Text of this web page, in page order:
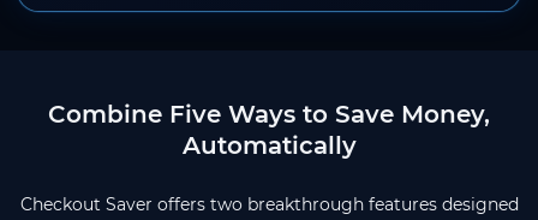
Combine Five Ways to Save Money,
Automatically
Checkout Saver offers two breakthrough features designed